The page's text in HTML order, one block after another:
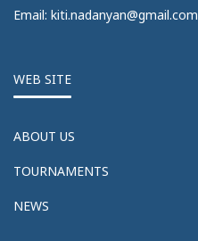
Email: kiti.nadanyan@gmail.com
WEB SITE
ABOUT US
TOURNAMENTS
NEWS